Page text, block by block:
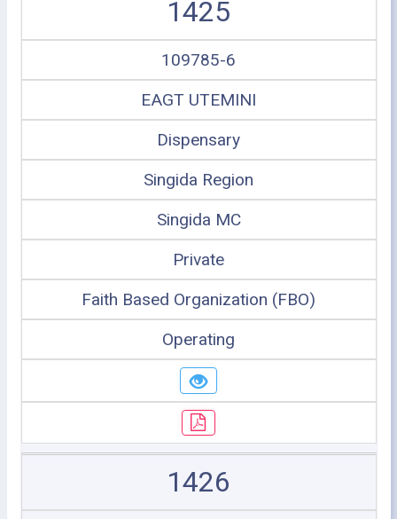
1425
109785-6
EAGT UTEMINI
Dispensary
Singida Region
Singida MC
Private
Faith Based Organization (FBO)
Operating
1426